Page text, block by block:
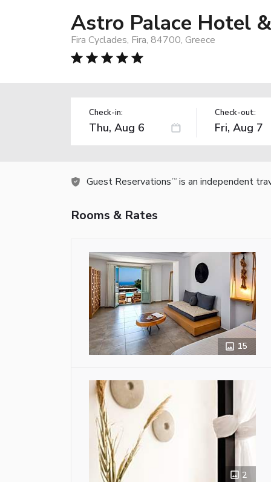
Astro Palace Hotel
Fira Cyclades, Fira, 84700, Greece
Check-in: Check-out:
Guest Reservations TM is an independent
Rooms & Rates
15
2